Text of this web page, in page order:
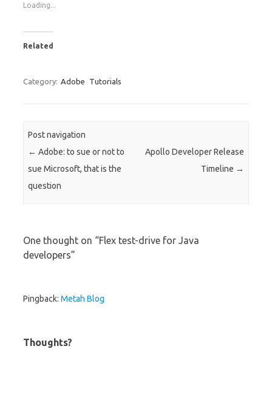
Loading...
Related
Category: Adobe Tutorials
Post navigation
← Adobe: to sue or not to
sue Microsoft, that is the
question
Apollo Developer Release
Timeline →
One thought on “Flex test-drive for Java
developers”
Pingback: Metah Blog
Thoughts?